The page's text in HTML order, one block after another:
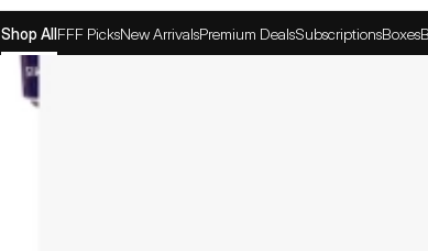
Shop AllFFF PicksNew ArrivalsPremium DealsSubscriptionsBoxes